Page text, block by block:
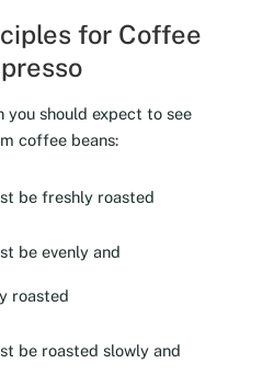
for Coffee
should expect to see
coffee beans:
be freshly roasted
be evenly and
roasted
be roasted slowly and